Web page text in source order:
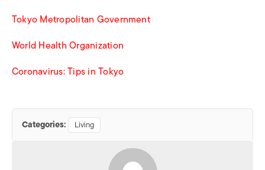
Tokyo Metropolitan Government
World Health Organization
Coronavirus: Tips in Tokyo
Categories: Living